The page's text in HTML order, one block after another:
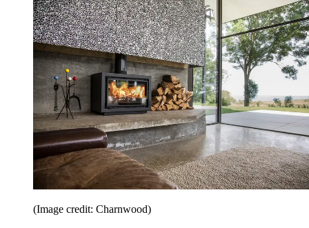
(Image credit: Charnwood)